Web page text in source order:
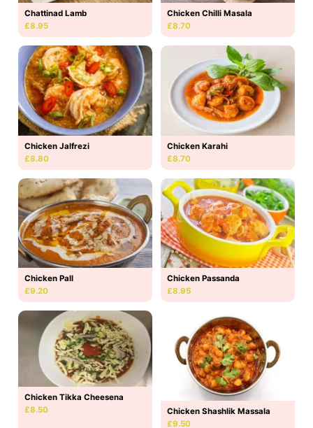
Chattinad Lamb
£8.95
Chicken Chilli Masala
£8.70
Chicken Jalfrezi
£8.80
Chicken Karahi
£8.70
Chicken Pall
£9.20
Chicken Passanda
£8.95
Chicken Tikka Cheesena
£8.50
Chicken Shashlik Massala
£9.50